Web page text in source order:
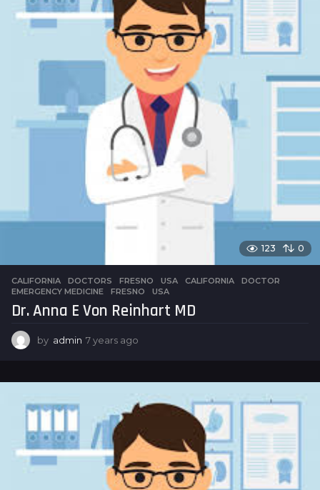
123 0
CALIFORNIA ,DOCTORS ,FRESNO ,USA CALIFORNIA ,DOCTOR
EMERGENCY MEDICINE
,FRESNO ,USA
Dr. Anna E Von Reinhart MD
by admin 7 years ago
a
s
g